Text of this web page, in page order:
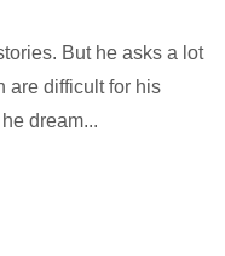
But he asks a lot
are difficult for his
dream...